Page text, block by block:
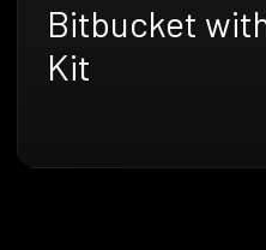
Bitbucket
Kit